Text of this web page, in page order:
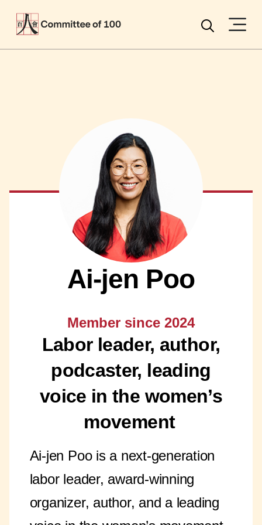
Search
Ai-jen Poo
Member since 2024
Labor leader, author,
podcaster, leading
voice in the women’s
movement
Ai-jen Poo is a next-generation
labor leader, award-winning
organizer, author, and a leading